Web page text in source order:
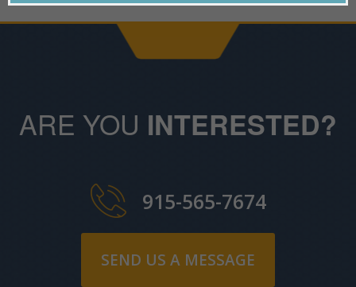
ARE YOU INTERESTED?
915-565-7674
SEND US A MESSAGE